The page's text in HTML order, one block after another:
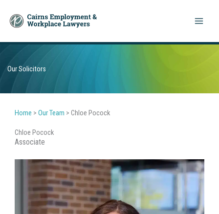
content
Our Solicitors
Home > Our Team > Chloe Pocock
Chloe Pocock
Associate